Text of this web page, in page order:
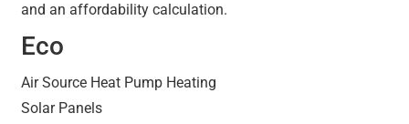
and an affordability calculation.
Eco
Air Source Heat Pump Heating
Solar Panels